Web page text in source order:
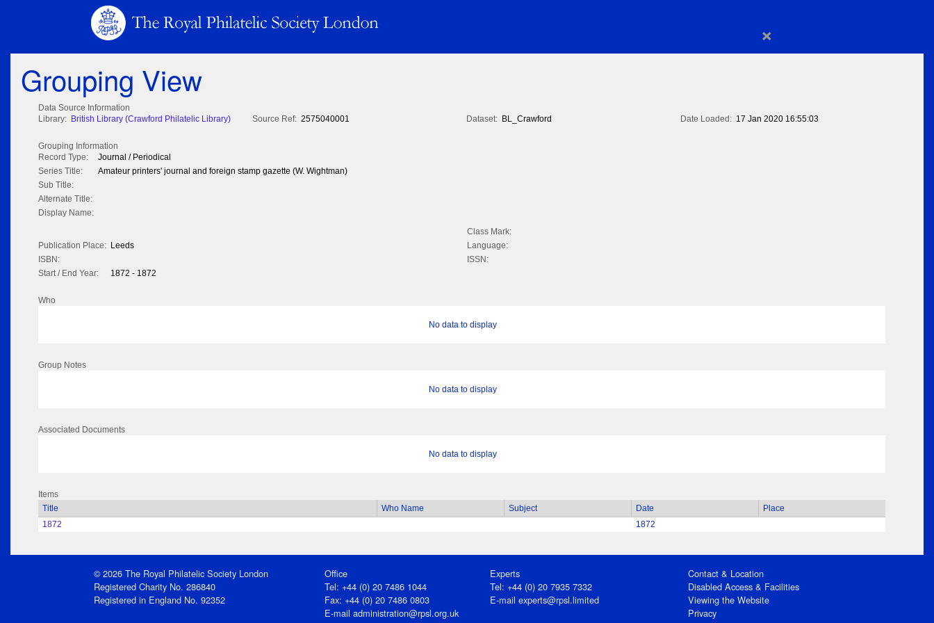
×
Grouping View
Data Source Information
Library: British Library (Crawford Philatelic Library) Source Ref: 2575040001 Dataset: BL_Crawford Date Loaded: 17 Jan 2020 16:55:03
Grouping Information
Record Type:
Journal / Periodical
Series Title:
Amateur printers' journal and foreign stamp gazette (W. Wightman)
Sub Title:
Alternate Title:
Display Name:
Class Mark:
Publication Place: Leeds
Language:
ISBN:
ISSN:
Start / End Year:
1872 - 1872
Who
No data to display
Group Notes
No data to display
Associated Documents
No data to display
Items
Title
Who Name Subject Date
Place
1872
1872
© 2026 The Royal Philatelic Society London
Registered Charity No. 286840
Registered in England No. 92352
Office
Tel: +44 (0) 20 7486 1044
Fax: +44 (0) 20 7486 0803
E‑mailadministration@rpsl.org.uk
Experts
Tel: +44 (0) 20 7935 7332
E-mail experts@rpsl.limited
Contact & Location
Disabled Access & Facilities
Viewing the Website
Privacy